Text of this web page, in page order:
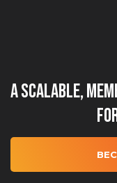
A Scalable,